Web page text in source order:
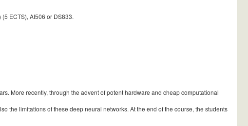
ECTS), AI506 or DS833.
More recently, through the advent of potent hardware and cheap computational
the limitations of these deep neural networks. At the end of the course, the students